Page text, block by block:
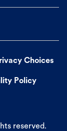
Choices
Policy
reserved.